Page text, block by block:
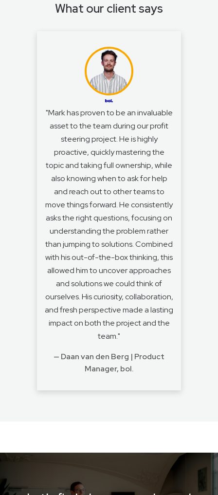
What our client says
"Mark has proven to be an invaluable
asset to the team during our profit
steering project. He is highly
proactive, quickly mastering the
topic and taking full ownership, while
also knowing when to ask for help
and reach out to other teams to
move things forward. He consistently
asks the right questions, focusing on
understanding the problem rather
than jumping to solutions. Combined
with his out-of-the-box thinking, this
allowed him to uncover approaches
and solutions we could think of
ourselves. His curiosity, collaboration,
and fresh perspective made a lasting
impact on both the project and the
team."
— Daan van den Berg | Product
Manager, bol.